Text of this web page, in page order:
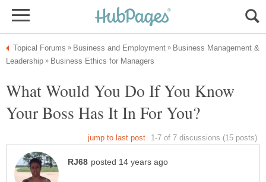
Business Management &
What Would You Do If You Know